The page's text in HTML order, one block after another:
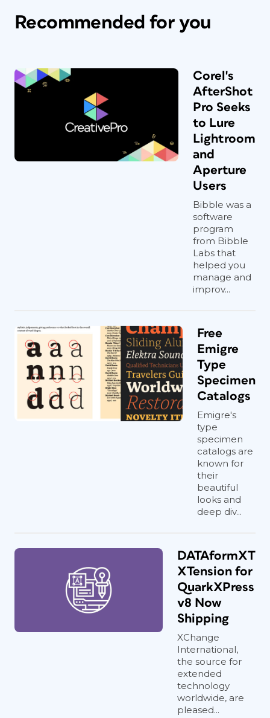
Recommended for you
Corel's
AfterShot
Pro Seeks
to Lure
Lightroom
and
Aperture
Users
Bibble was a
software
program
from Bibble
Labs that
helped you
manage and
improv...
Free
Emigre
Type
Specimen
Catalogs
Emigre's
type
specimen
catalogs are
known for
their
beautiful
looks and
deep div...
DATAformXT
XTension for
QuarkXPress
v8 Now
Shipping
XChange
International,
the source for
extended
technology
worldwide, are
pleased...